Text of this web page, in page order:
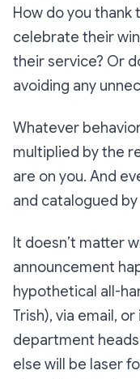
How do you thank
celebrate their
their service? Or
avoiding any
Whatever
multiplied by the
are on you. And
and catalogued
It doesn’t matter
announcement
hypothetical all-
Trish), via email,
department
else will be laser